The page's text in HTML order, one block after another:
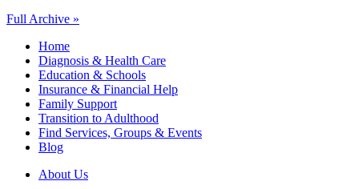
Full Archive »
Home
Diagnosis & Health Care
Education & Schools
Insurance & Financial Help
Family Support
Transition to Adulthood
Find Services, Groups & Events
Blog
About Us